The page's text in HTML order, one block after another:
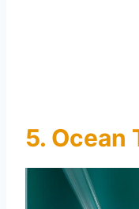
5. Ocean